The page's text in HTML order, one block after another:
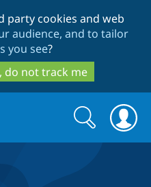
to
main
content
to
search
party cookies and web
audience, and to tailor
you see?
do not track me
Search
form
Search